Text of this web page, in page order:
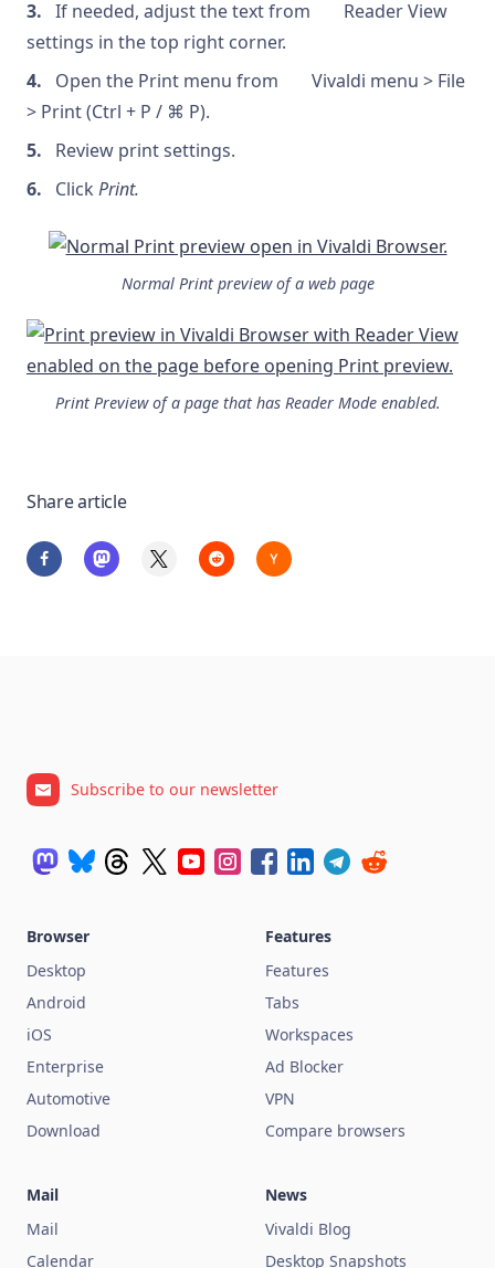
If needed, adjust the text from
Reader View
settings in the top right corner.
Open the Print menu from
Vivaldi menu > File
> Print (Ctrl + P / ⌘ P).
Review print settings.
Click Print.
Normal Print preview of a web page
Print Preview of a page that has Reader Mode enabled.
Share article
Subscribe to our newsletter
Browser
Desktop
Android
iOS
Enterprise
Automotive
Download
Features
Features
Tabs
Workspaces
Ad Blocker
VPN
Compare browsers
Mail
Mail
Calendar
News
Vivaldi Blog
Desktop Snapshots